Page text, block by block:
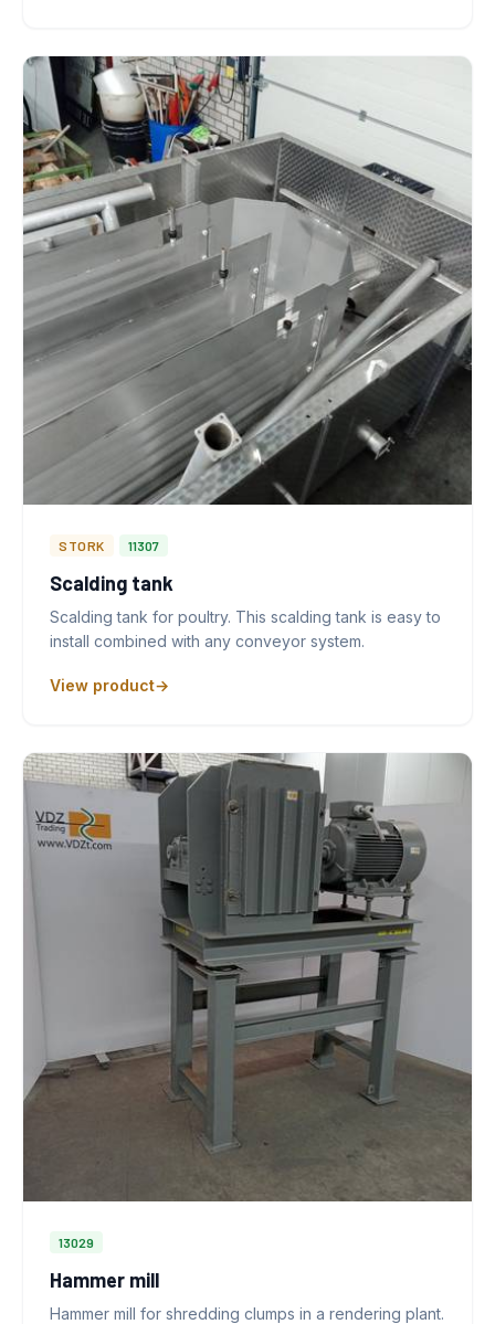
STORK 11307
Scalding tank
Scalding tank for poultry. This scalding tank is easy to
install combined with any conveyor system.
View product
13029
Hammer mill
Hammer mill for shredding clumps in a rendering plant.